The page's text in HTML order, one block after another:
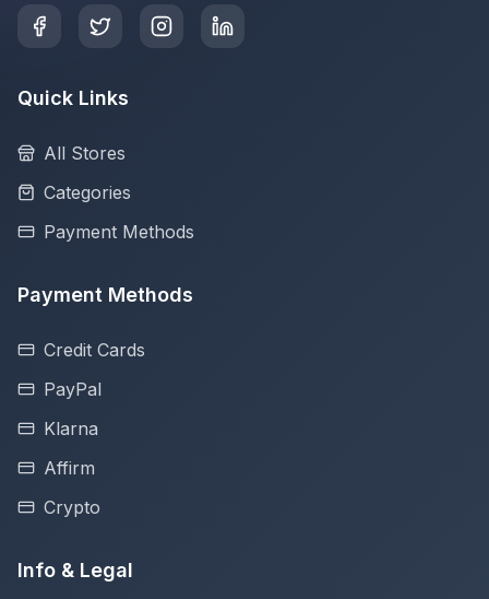
Quick Links
All Stores
Categories
Payment Methods
Payment Methods
Credit Cards
PayPal
Klarna
Affirm
Crypto
Info & Legal